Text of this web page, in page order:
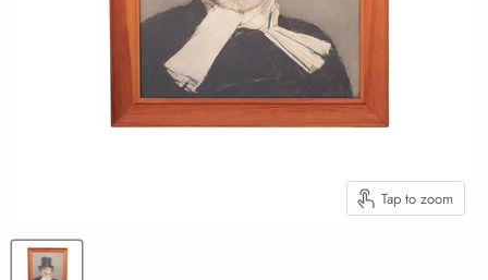
Tap to zoom